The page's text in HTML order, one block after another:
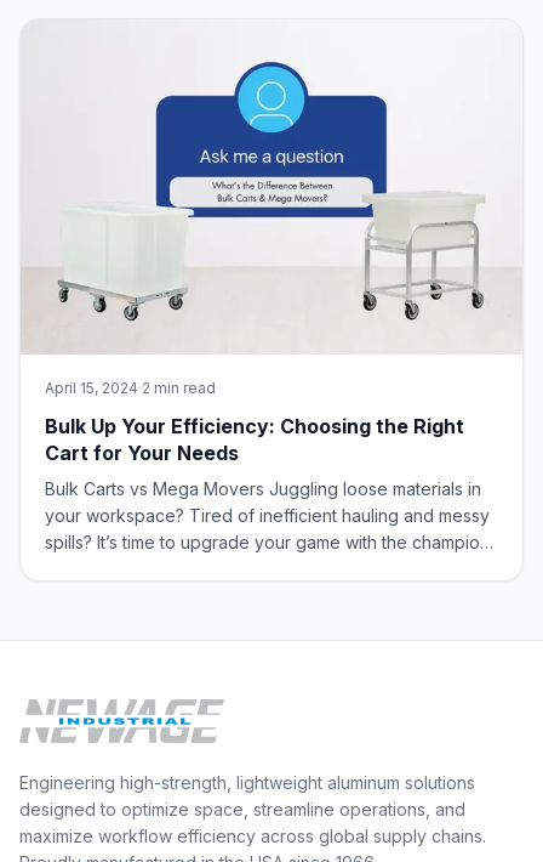
April 15, 2024·2 min read
Bulk Up Your Efficiency: Choosing the Right
Cart for Your Needs
Bulk Carts vs Mega Movers Juggling loose materials in
your workspace? Tired of inefficient hauling and messy
spills? It’s time to upgrade your game with the champions
Engineering high-strength, lightweight aluminum solutions
designed to optimize space, streamline operations, and
maximize workflow efficiency across global supply chains.